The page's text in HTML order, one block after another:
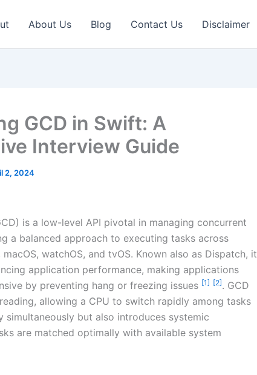
About Us Blog Contact Us Disclaimer
GCD in Swift: A
Interview Guide
2, 2024
is a low-level API pivotal in managing concurrent
a balanced approach to executing tasks across
watchOS, and tvOS. Known also as Dispatch, it
application performance, making applications
by preventing hang or freezing issues [1] [2]. GCD
allowing a CPU to switch rapidly among tasks
simultaneously but also introduces systemic
are matched optimally with available system